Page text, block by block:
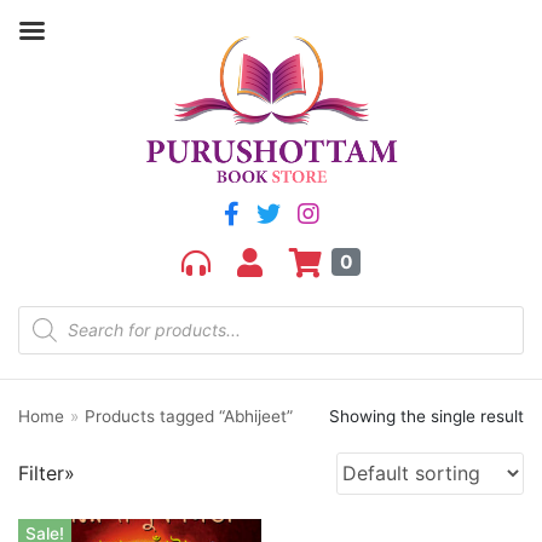
0
Price: ₹230—₹240
Product categories
aGR
Bengali book
Home » Products tagged “Abhijeet” Showing the single result
Filter»
Sale!